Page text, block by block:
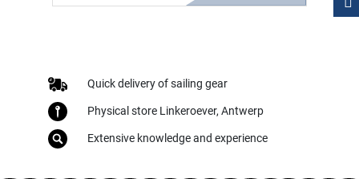
Quick delivery of sailing gear
Physical store Linkeroever, Antwerp
Extensive knowledge and experience